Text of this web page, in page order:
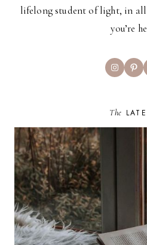
lifelong student of light, in all
you’re
Instagram
The